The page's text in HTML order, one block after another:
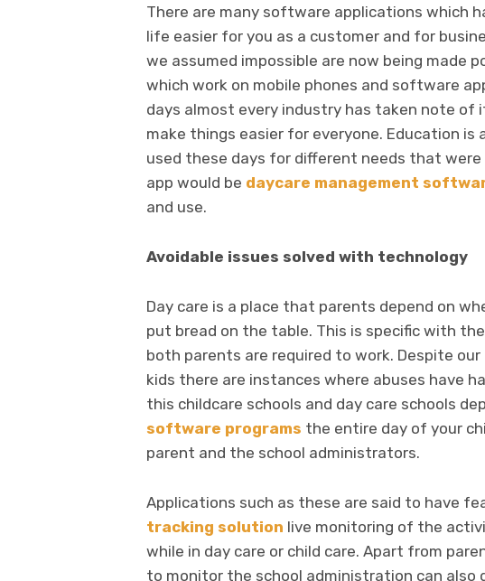
There are many software applications which
life easier for you as a customer and for
we assumed impossible are now being made
which work on mobile phones and software
days almost every industry has taken note
make things easier for everyone. Education is
used these days for different needs that
app would be daycare management
and use.
Avoidable issues solved with technology
Day care is a place that parents depend on
put bread on the table. This is specific with
both parents are required to work. Despite
kids there are instances where abuses have
this childcare schools and day care schools
software programs the entire day of your
parent and the school administrators.
Applications such as these are said to have
tracking solution live monitoring of the
while in day care or child care. Apart from
to monitor the school administration can also